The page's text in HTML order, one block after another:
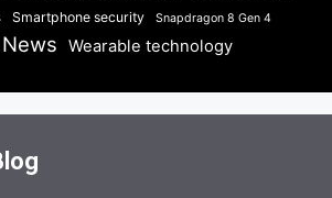
Smartphone security Snapdragon 8 Gen 4
Wearable technology